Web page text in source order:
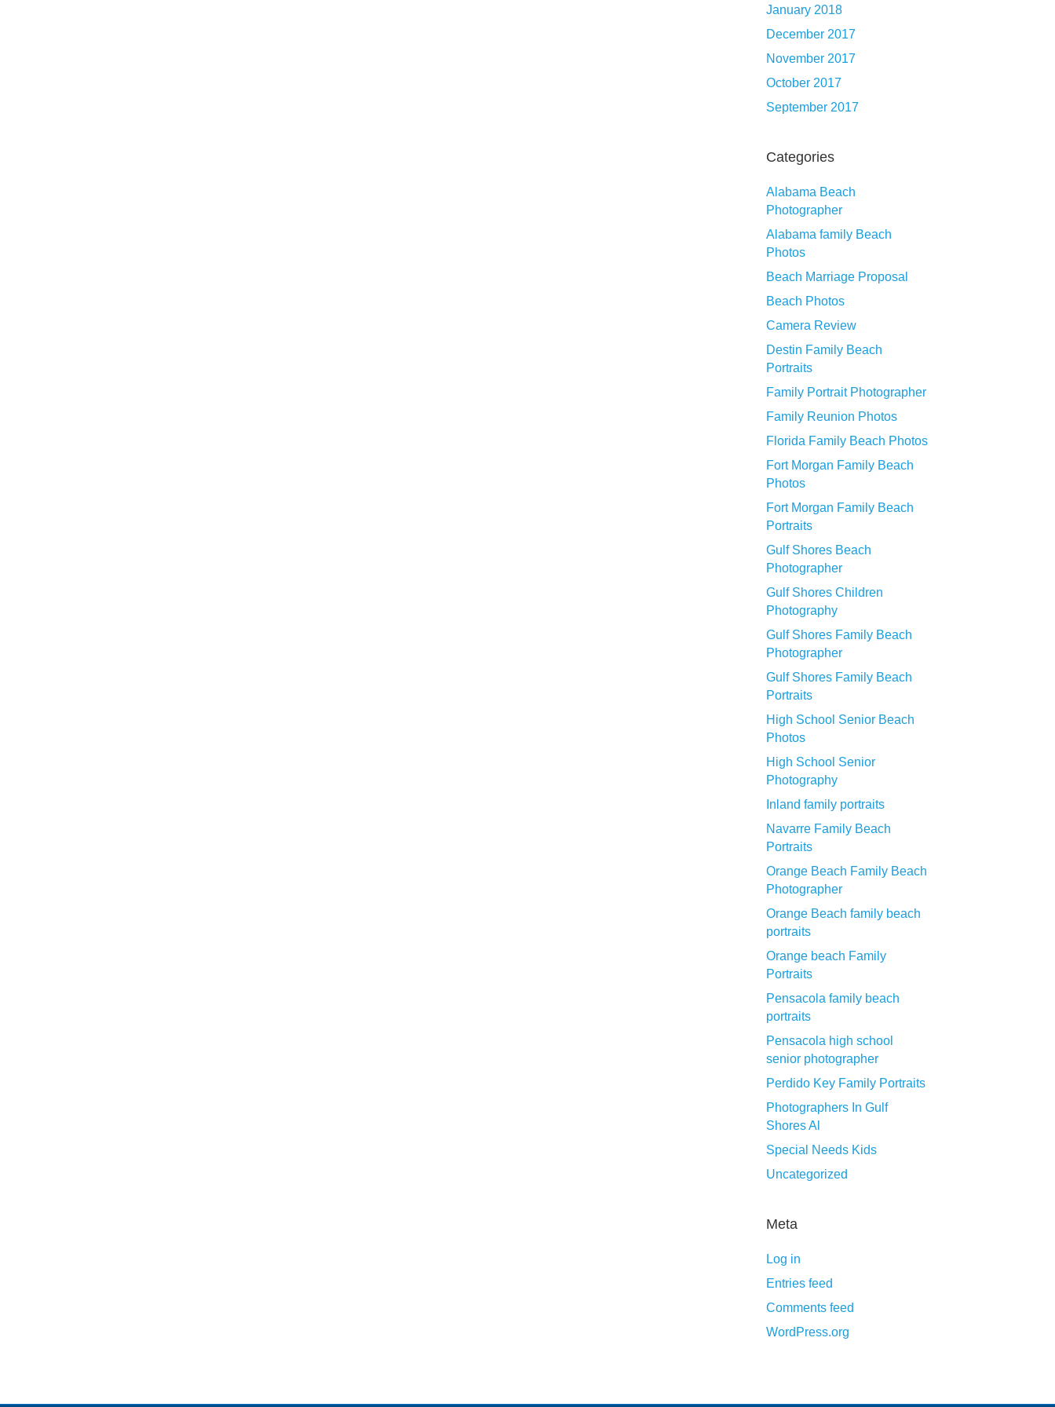
January 2018
December 2017
November 2017
October 2017
September 2017
Categories
Alabama Beach
Photographer
Alabama family Beach
Photos
Beach Marriage Proposal
Beach Photos
Camera Review
Destin Family Beach
Portraits
Family Portrait Photographer
Family Reunion Photos
Florida Family Beach Photos
Fort Morgan Family Beach
Photos
Fort Morgan Family Beach
Portraits
Gulf Shores Beach
Photographer
Gulf Shores Children
Photography
Gulf Shores Family Beach
Photographer
Gulf Shores Family Beach
Portraits
High School Senior Beach
Photos
High School Senior
Photography
Inland family portraits
Navarre Family Beach
Portraits
Orange Beach Family Beach
Photographer
Orange Beach family beach
portraits
Orange beach Family
Portraits
Pensacola family beach
portraits
Pensacola high school
senior photographer
Perdido Key Family Portraits
Photographers In Gulf
Shores Al
Special Needs Kids
Uncategorized
Meta
Log in
Entries feed
Comments feed
WordPress.org